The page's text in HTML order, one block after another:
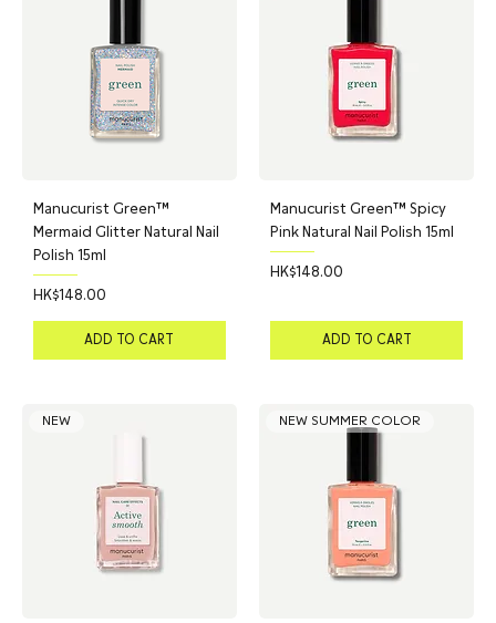
Manucurist Green™
Mermaid Glitter Natural Nail
Polish 15ml
Price
HK$148.00
ADD TO CART
Manucurist Green™ Spicy
Pink Natural Nail Polish 15ml
Price
HK$148.00
ADD TO CART
NEW NEW SUMMER COLOR